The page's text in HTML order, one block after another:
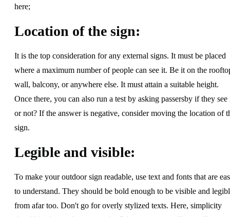
here;
Location of the sign:
It is the top consideration for any external signs. It must be placed
where a maximum number of people can see it. Be it on the
wall, balcony, or anywhere else. It must attain a suitable height.
Once there, you can also run a test by asking passersby if they see
or not? If the answer is negative, consider moving the location of
sign.
Legible and visible:
To make your outdoor sign readable, use text and fonts that are
to understand. They should be bold enough to be visible and
from afar too. Don't go for overly stylized texts. Here, simplicity